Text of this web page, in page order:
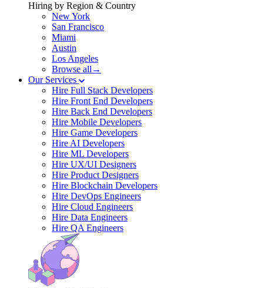
Hiring by Region & Country
New York
San Francisco
Miami
Austin
Los Angeles
Browse all→
Our Services
Hire Full Stack Developers
Hire Front End Developers
Hire Back End Developers
Hire Mobile Developers
Hire Game Developers
Hire AI Developers
Hire ML Developers
Hire UX/UI Designers
Hire Product Designers
Hire Blockchain Developers
Hire DevOps Engineers
Hire Cloud Engineers
Hire Data Engineers
Hire QA Engineers